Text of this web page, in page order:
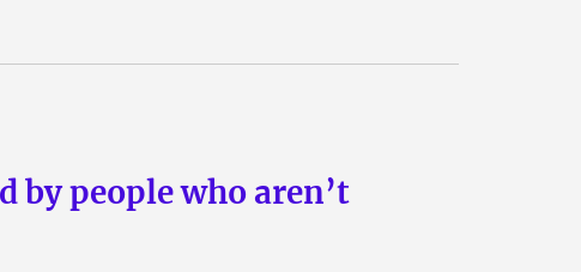
by people who aren’t